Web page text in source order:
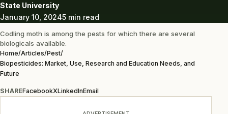
State University
January 10, 20245 min read
Codling moth is among the pests for which there are several
biologicals available.
Home/Articles/Pest/
Biopesticides: Market, Use, Research and Education Needs, and
Future
SHAREFacebookXLinkedInEmail